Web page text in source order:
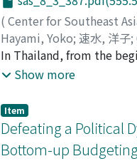
the retraction
a credible eyewitness
and contains details
narratives were based.
( Center for Southeast
Hayami, Yoko; 速水, 洋子;
In Thailand, from the
and administrative
state-initiated programs
formation of new
Mai Province, I argue
agents, and
Show more
Item
Defeating a Political
Bottom-up